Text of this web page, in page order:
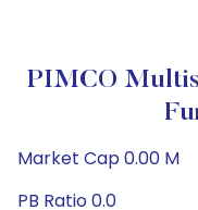
PIMCO
Market Cap 0.00 M
PB Ratio 0.0